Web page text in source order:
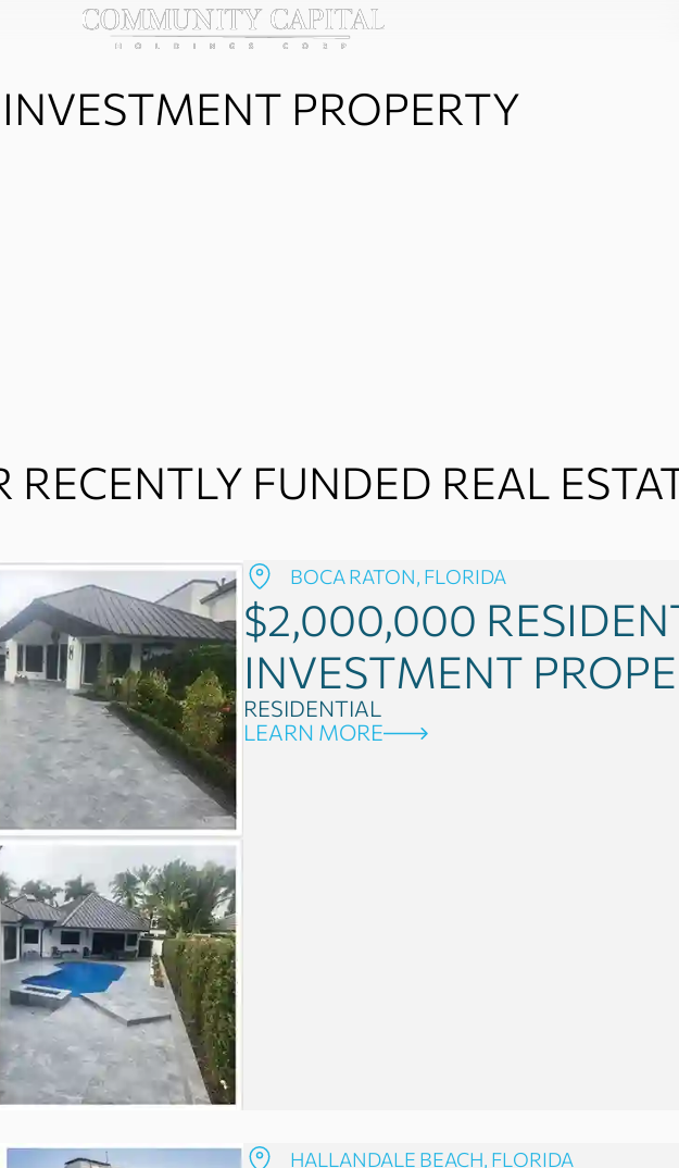
PROPERTY
FUNDED REAL
BOCA RATON, FLORIDA
$2,000,000
INVESTMENT
RESIDENTIAL
LEARN MORE
HALLANDALE BEACH, FLORIDA